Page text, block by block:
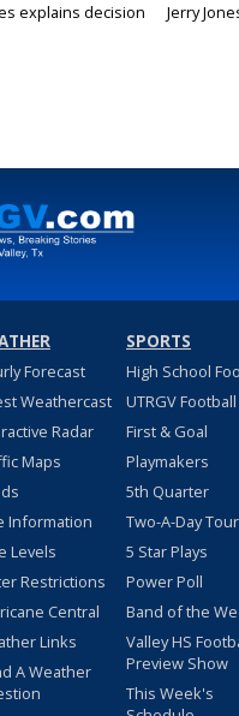
explains decision
Jerry
Forecast
Weathercast
Radar
Maps
Information
Levels
Restrictions
Central
Links
A Weather
SPORTS
High School
UTRGV Football
First & Goal
Playmakers
5th Quarter
Two-A-Day
5 Star Plays
Power Poll
Band of the
Valley HS
Preview Show
This Week's